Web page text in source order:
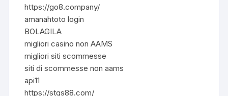
https://go8.company/
amanahtoto login
BOLAGILA
migliori casino non AAMS
migliori siti scommesse
siti di scommesse non aams
api11
https://stqs88.com/